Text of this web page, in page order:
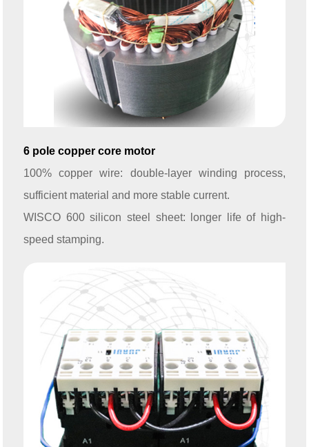
6 pole copper core motor
100% copper wire: double-layer winding process,
sufficient material and more stable current.
WISCO 600 silicon steel sheet: longer life of high-
speed stamping.